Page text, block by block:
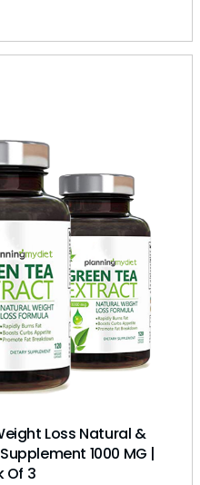
Loss Natural &
1000 MG |
Of 3